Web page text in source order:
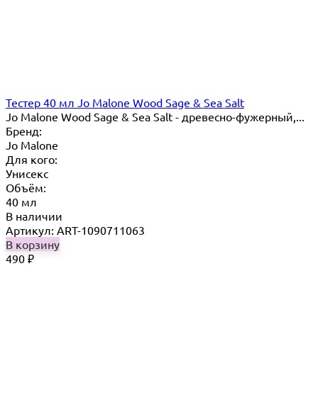
Тестер 40 мл Jo Mаlоnе Wood Sage & Sea Salt
Jo Malone Wood Sage & Sea Salt - древесно-фужерный,...
Бренд:
Jo Malone
Для кого:
Унисекс
Объём:
40 мл
В наличии
Артикул: ART-1090711063
В корзину
490 ₽